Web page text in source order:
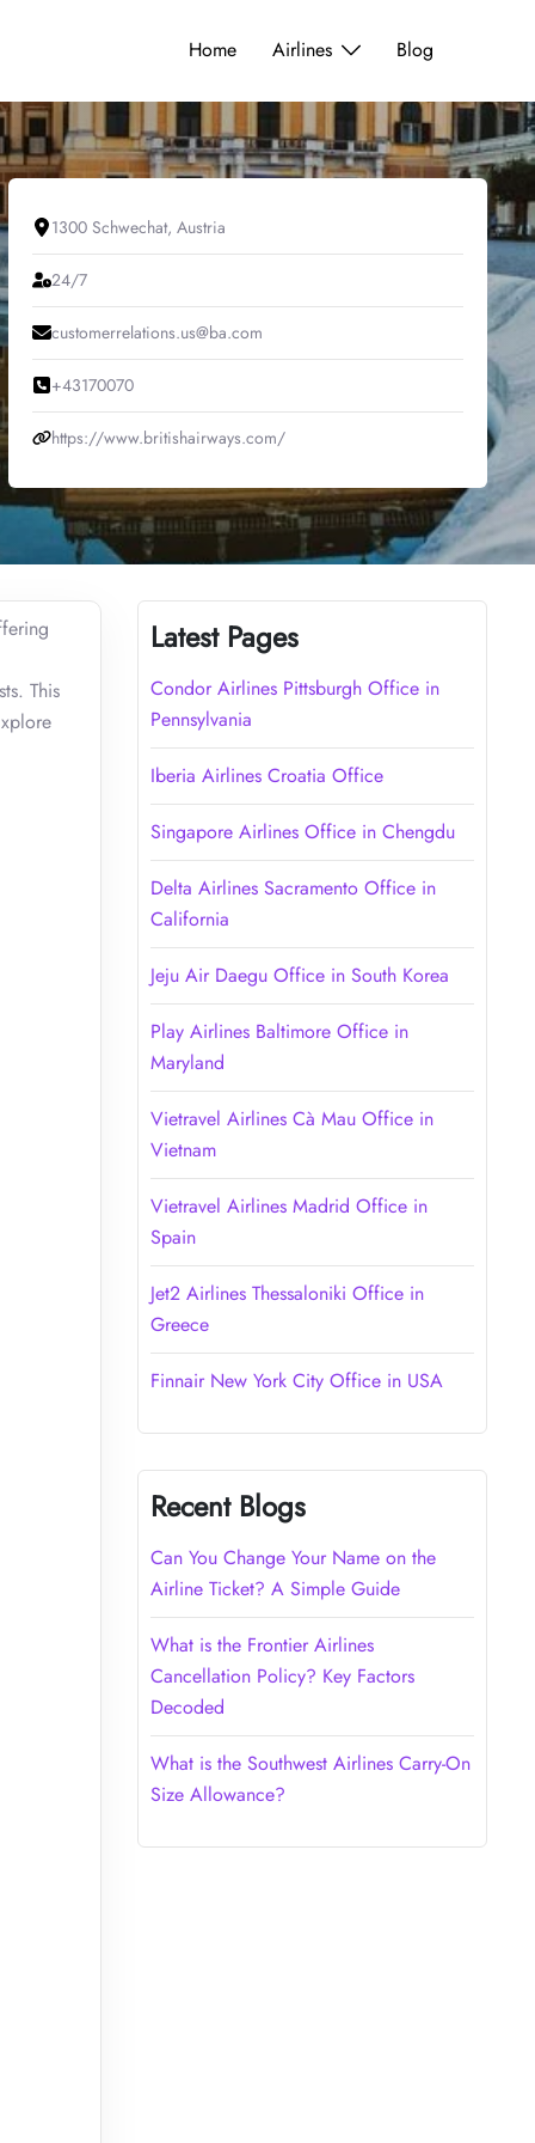
Home Airlines Blog
1300 Schwechat, Austria
24/7
customerrelations.us@ba.com
+43170070
https://www.britishairways.com/
This
Latest Pages
Condor Airlines Pittsburgh Office in
Pennsylvania
Iberia Airlines Croatia Office
Singapore Airlines Office in Chengdu
Delta Airlines Sacramento Office in
California
Jeju Air Daegu Office in South Korea
Play Airlines Baltimore Office in
Maryland
Vietravel Airlines Cà Mau Office in
Vietnam
Vietravel Airlines Madrid Office in
Spain
Jet2 Airlines Thessaloniki Office in
Greece
Finnair New York City Office in USA
Recent Blogs
Can You Change Your Name on the
Airline Ticket? A Simple Guide
What is the Frontier Airlines
Cancellation Policy? Key Factors
Decoded
What is the Southwest Airlines Carry-On
Size Allowance?